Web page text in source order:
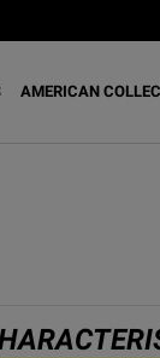
AMERICAN